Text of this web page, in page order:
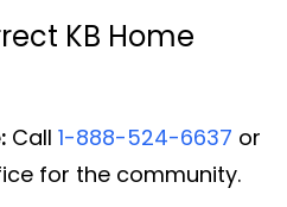
KB Home
Call 1-888-524-6637 or
for the community.